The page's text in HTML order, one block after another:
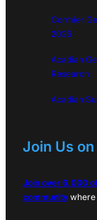
Cormier
2026
Acadian
Research
Acadian
Join Us
Join over 6,000
community where